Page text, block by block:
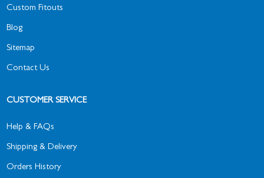
Custom Fitouts
Blog
Sitemap
Contact Us
CUSTOMER SERVICE
Help & FAQs
Shipping & Delivery
Orders History